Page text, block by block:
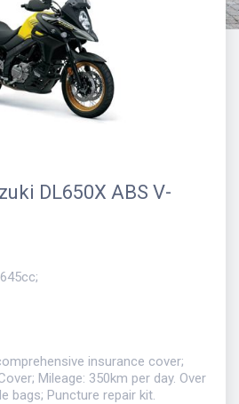
DL650X ABS V-
insurance cover;
Mileage: 350km per day. Over
bags; Puncture repair kit.